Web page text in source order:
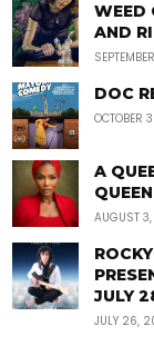
WEED
AND
DOC
OCTOBER
A
AUGUST
JULY
JULY 26,